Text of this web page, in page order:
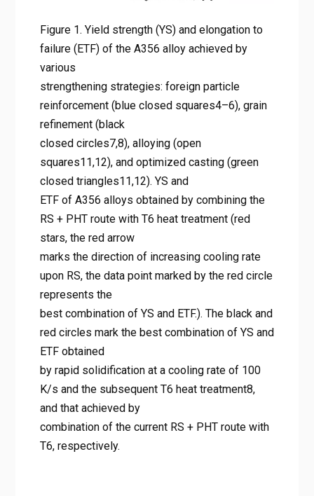
ETF of A356 alloys obtained by
combining the RS + PHT route
with T6 heat treatment (red
stars, the red arrow marks the
direction of increasing cooling
rate upon RS, the data point
marked by the red circle
represents the best
combination of YS and ETF.).
The black and red circles mark
the best combination of YS and
ETF obtained by rapid
solidification at a cooling rate
of 100 K/s and the subsequent
T6 heat treatment8, and that
achieved by combination of the
current RS + PHT route with T6,
respectively.
Home
Al-Si 합금의 강도-연성 딜레마 극복: RS+PHT 공정으로 주조
Figure 1. Yield strength (YS) and elongation to
failure (ETF) of the A356 alloy achieved by
various
strengthening strategies: foreign particle
reinforcement (blue closed squares4–6), grain
refinement (black
closed circles7,8), alloying (open
squares11,12), and optimized casting (green
closed triangles11,12). YS and
ETF of A356 alloys obtained by combining the
RS + PHT route with T6 heat treatment (red
stars, the red arrow
marks the direction of increasing cooling rate
upon RS, the data point marked by the red circle
represents the
best combination of YS and ETF.). The black and
red circles mark the best combination of YS and
ETF obtained
by rapid solidification at a cooling rate of 100
K/s and the subsequent T6 heat treatment8,
and that achieved by
combination of the current RS + PHT route with
T6, respectively.